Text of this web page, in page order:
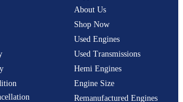
About Us
Shop Now
Used Engines
Used Transmissions
Hemi Engines
Engine Size
Remanufactured Engines